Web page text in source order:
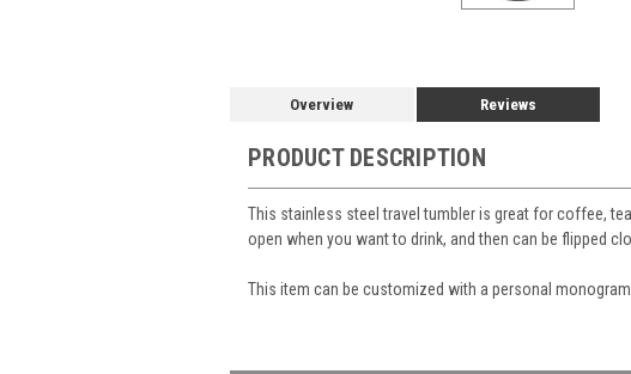
Overview Reviews
PRODUCT DESCRIPTION
This stainless steel travel tumbler is great for coffee,
open when you want to drink, and then can be
This item can be customized with a personal